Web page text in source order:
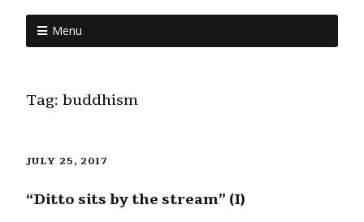
Menu
Tag: buddhism
JULY 25, 2017
“Ditto sits by the stream” (I)